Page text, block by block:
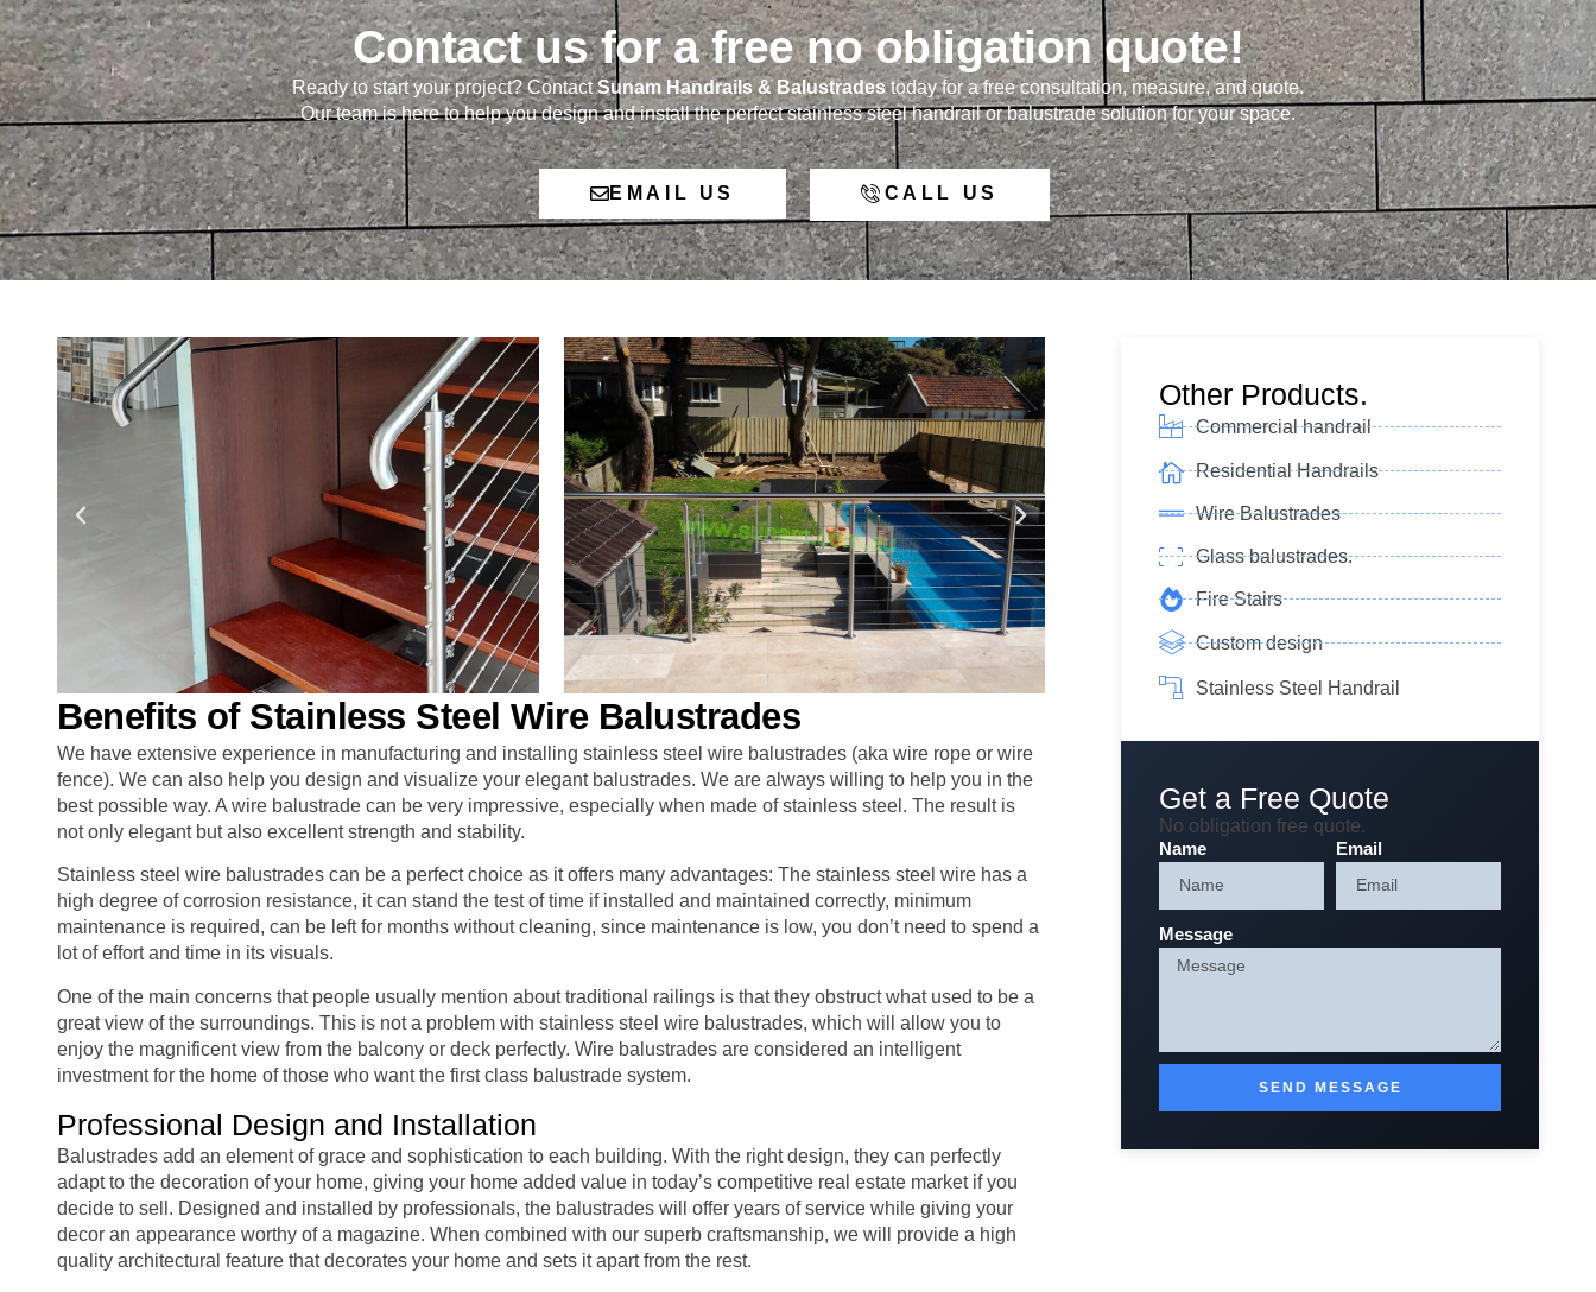
Contact us for a free no obligation quote!
Ready to start your project? ContactSunam Handrails & Balustradestoday for a free consultation, measure, and quote.
Our team is here to help you design and install the perfect stainless steel handrail or balustrade solution for your space.
EMAIL US CALL US
Benefits of Stainless Steel Wire Balustrades
We have extensive experience in manufacturing and installing stainless steel wire balustrades (aka wire rope or wire
fence). We can also help you design and visualize your elegant balustrades. We are always willing to help you in the
best possible way. A wire balustrade can be very impressive, especially when made of stainless steel. The result is
not only elegant but also excellent strength and stability.
Stainless steel wire balustrades can be a perfect choice as it offers many advantages: The stainless steel wire has a
high degree of corrosion resistance, it can stand the test of time if installed and maintained correctly, minimum
maintenance is required, can be left for months without cleaning, since maintenance is low, you don’t need to spend a
lot of effort and time in its visuals.
One of the main concerns that people usually mention about traditional railings is that they obstruct what used to be a
great view of the surroundings. This is not a problem with stainless steel wire balustrades, which will allow you to
enjoy the magnificent view from the balcony or deck perfectly. Wire balustrades are considered an intelligent
investment for the home of those who want the first class balustrade system.
Professional Design and Installation
Balustrades add an element of grace and sophistication to each building. With the right design, they can perfectly
adapt to the decoration of your home, giving your home added value in today’s competitive real estate market if you
decide to sell. Designed and installed by professionals, the balustrades will offer years of service while giving your
decor an appearance worthy of a magazine. When combined with our superb craftsmanship, we will provide a high
quality architectural feature that decorates your home and sets it apart from the rest.
Other Products.
Commercial handrail
Residential Handrails
Wire Balustrades
Glass balustrades.
Fire Stairs
Custom design
Stainless Steel Handrail
Get a Free Quote
No obligation free quote.
Name
Email
Message
SEND MESSAGE